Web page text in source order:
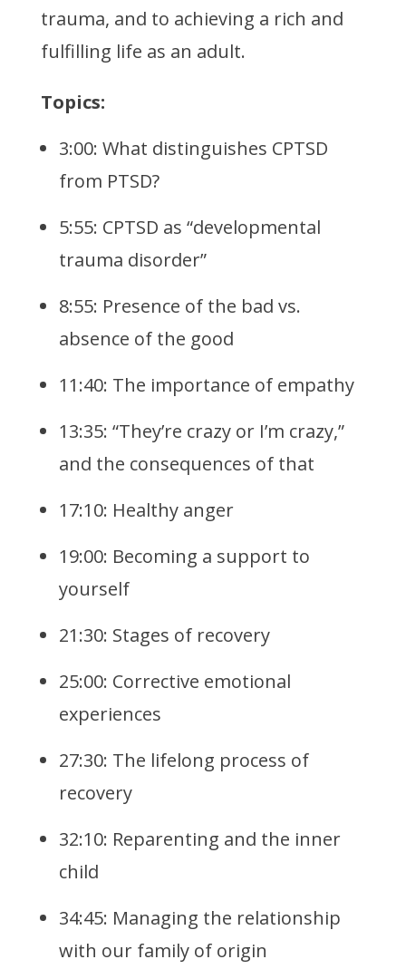
trauma, and to achieving a rich and
fulfilling life as an adult.
Topics:
3:00: What distinguishes CPTSD
from PTSD?
5:55: CPTSD as “developmental
trauma disorder”
8:55: Presence of the bad vs.
absence of the good
11:40: The importance of empathy
13:35: “They’re crazy or I’m crazy,”
and the consequences of that
17:10: Healthy anger
19:00: Becoming a support to
yourself
21:30: Stages of recovery
25:00: Corrective emotional
experiences
27:30: The lifelong process of
recovery
32:10: Reparenting and the inner
child
34:45: Managing the relationship
with our family of origin